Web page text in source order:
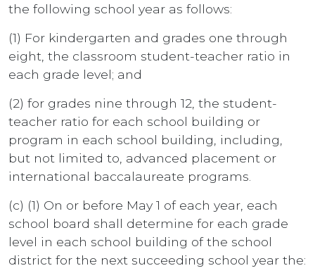
the following school year as follows:
(1) For kindergarten and grades one through
eight, the classroom student-teacher ratio in
each grade level; and
(2) for grades nine through 12, the student-
teacher ratio for each school building or
program in each school building, including,
but not limited to, advanced placement or
international baccalaureate programs.
(c) (1) On or before May 1 of each year, each
school board shall determine for each grade
level in each school building of the school
district for the next succeeding school year the: